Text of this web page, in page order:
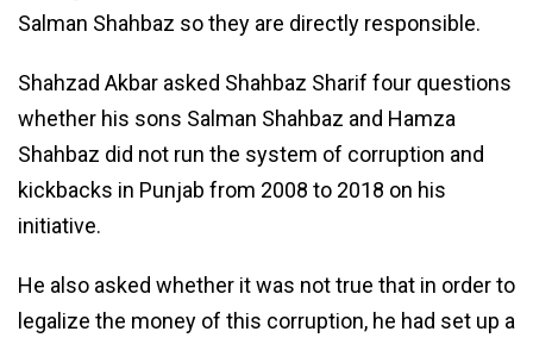
Salman Shahbaz so they are directly responsible.
Shahzad Akbar asked Shahbaz Sharif four questions
whether his sons Salman Shahbaz and Hamza
Shahbaz did not run the system of corruption and
kickbacks in Punjab from 2008 to 2018 on his
initiative.
He also asked whether it was not true that in order to
legalize the money of this corruption, he had set up a